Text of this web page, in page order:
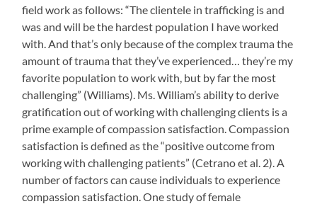
field work as follows: “The clientele in trafficking is and
was and will be the hardest population I have worked
with. And that’s only because of the complex trauma the
amount of trauma that they’ve experienced… they’re my
favorite population to work with, but by far the most
challenging” (Williams). Ms. William’s ability to derive
gratification out of working with challenging clients is a
prime example of compassion satisfaction. Compassion
satisfaction is defined as the “positive outcome from
working with challenging patients” (Cetrano et al. 2). A
number of factors can cause individuals to experience
compassion satisfaction. One study of female